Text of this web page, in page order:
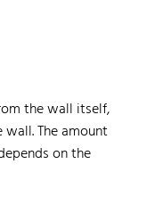
the wall itself,
The amount
on the